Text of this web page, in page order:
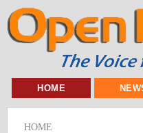
HOME
HOME